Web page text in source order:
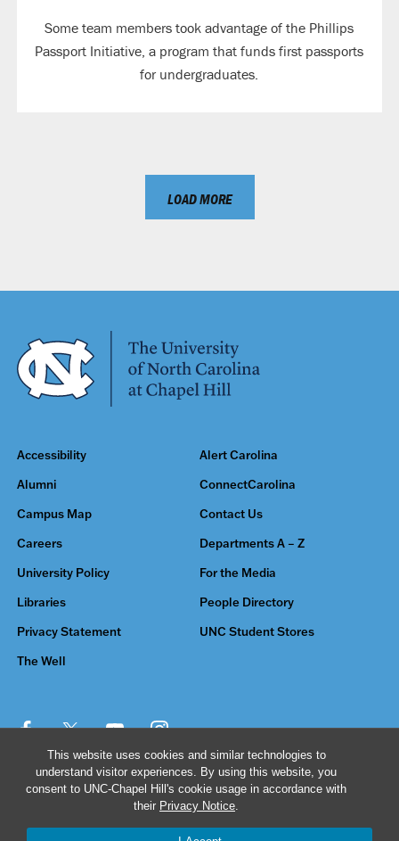
This website uses cookies and similar technologies to
understand visitor experiences. By using this website, you
consent to UNC-Chapel Hill's cookie usage in accordance with
their Privacy Notice.
Some team members took advantage of the Phillips
Passport Initiative, a program that funds first passports
for undergraduates.
LOAD MORE
Accessibility Alert Carolina
Alumni ConnectCarolina
Campus Map Contact Us
Careers Departments A – Z
University Policy For the Media
Libraries People Directory
Privacy Statement UNC Student Stores
The Well
© 2026 The University of North Carolina at Chapel Hill